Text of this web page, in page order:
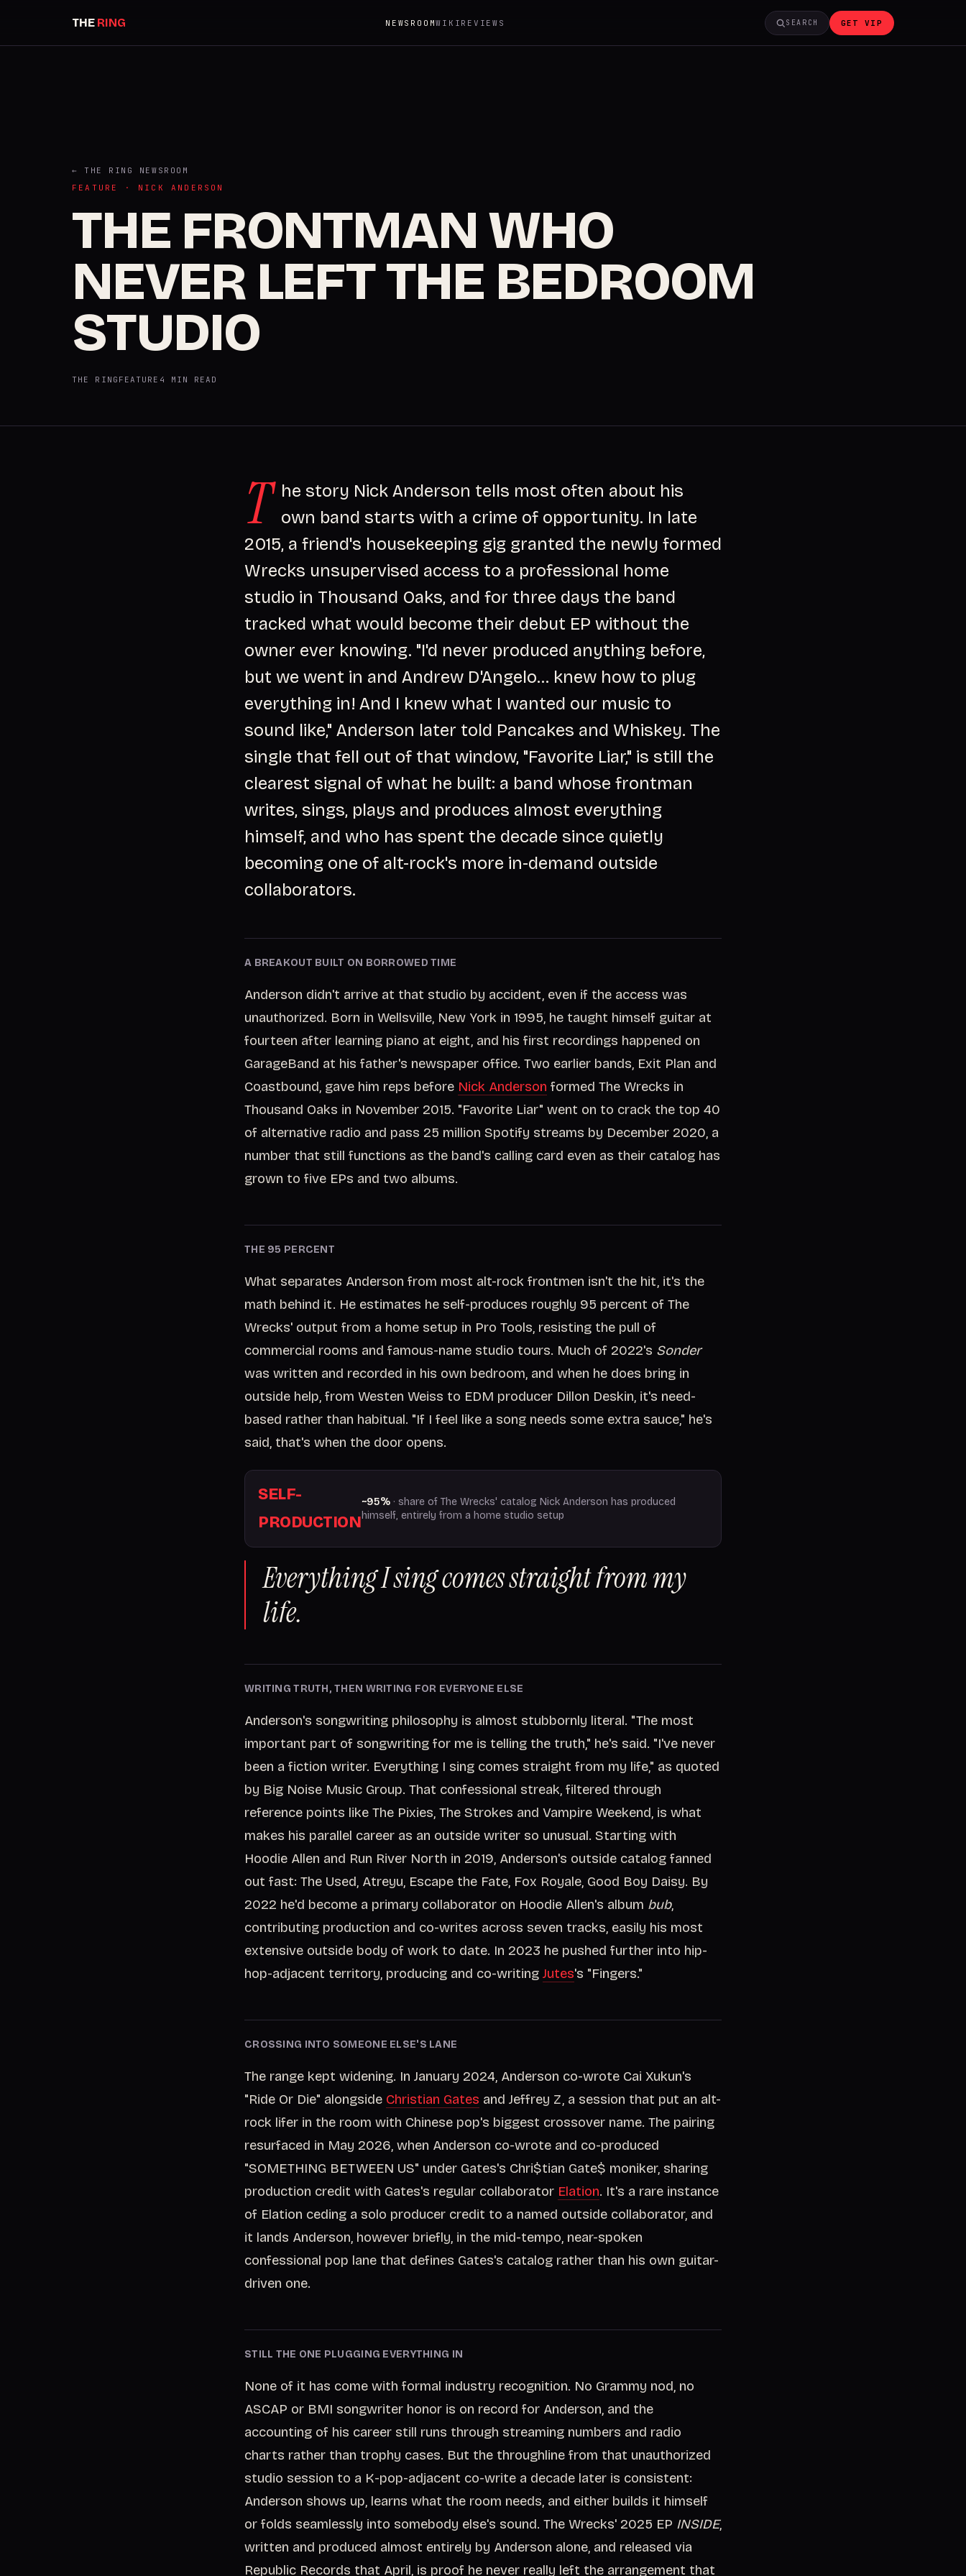
THE RING NEWSROOMWIKI REVIEWS SEARCH GET VIP
← THE RING NEWSROOM
FEATURE · NICK ANDERSON
THE FRONTMAN WHO
NEVER LEFT THE BEDROOM
STUDIO
THE RING FEATURE 4 MIN READ
T he story Nick Anderson tells most often about his
own band starts with a crime of opportunity. In late
2015, a friend's housekeeping gig granted the newly formed
Wrecks unsupervised access to a professional home
studio in Thousand Oaks, and for three days the band
tracked what would become their debut EP without the
owner ever knowing. "I'd never produced anything before,
but we went in and Andrew D'Angelo... knew how to plug
everything in! And I knew what I wanted our music to
sound like," Anderson later told Pancakes and Whiskey. The
single that fell out of that window, "Favorite Liar," is still the
clearest signal of what he built: a band whose frontman
writes, sings, plays and produces almost everything
himself, and who has spent the decade since quietly
becoming one of alt-rock's more in-demand outside
collaborators.
A BREAKOUT BUILT ON BORROWED TIME
Anderson didn't arrive at that studio by accident, even if the access was
unauthorized. Born in Wellsville, New York in 1995, he taught himself guitar at
fourteen after learning piano at eight, and his first recordings happened on
GarageBand at his father's newspaper office. Two earlier bands, Exit Plan and
Coastbound, gave him reps before Nick Anderson formed The Wrecks in
Thousand Oaks in November 2015. "Favorite Liar" went on to crack the top 40
of alternative radio and pass 25 million Spotify streams by December 2020, a
number that still functions as the band's calling card even as their catalog has
grown to five EPs and two albums.
THE 95 PERCENT
What separates Anderson from most alt-rock frontmen isn't the hit, it's the
math behind it. He estimates he self-produces roughly 95 percent of The
Wrecks' output from a home setup in Pro Tools, resisting the pull of
commercial rooms and famous-name studio tours. Much of 2022's Sonder
was written and recorded in his own bedroom, and when he does bring in
outside help, from Westen Weiss to EDM producer Dillon Deskin, it's need-
based rather than habitual. "If I feel like a song needs some extra sauce," he's
said, that's when the door opens.
SELF-
PRODUCTION
~95%· share of The Wrecks' catalog Nick Anderson has produced
himself, entirely from a home studio setup
Everything I sing comes straight from my
life.
WRITING TRUTH, THEN WRITING FOR EVERYONE ELSE
Anderson's songwriting philosophy is almost stubbornly literal. "The most
important part of songwriting for me is telling the truth," he's said. "I've never
been a fiction writer. Everything I sing comes straight from my life," as quoted
by Big Noise Music Group. That confessional streak, filtered through
reference points like The Pixies, The Strokes and Vampire Weekend, is what
makes his parallel career as an outside writer so unusual. Starting with
Hoodie Allen and Run River North in 2019, Anderson's outside catalog fanned
out fast: The Used, Atreyu, Escape the Fate, Fox Royale, Good Boy Daisy. By
2022 he'd become a primary collaborator on Hoodie Allen's album bub,
contributing production and co-writes across seven tracks, easily his most
extensive outside body of work to date. In 2023 he pushed further into hip-
hop-adjacent territory, producing and co-writing Jutes's "Fingers."
CROSSING INTO SOMEONE ELSE'S LANE
The range kept widening. In January 2024, Anderson co-wrote Cai Xukun's
"Ride Or Die" alongside Christian Gates and Jeffrey Z, a session that put an alt-
rock lifer in the room with Chinese pop's biggest crossover name. The pairing
resurfaced in May 2026, when Anderson co-wrote and co-produced
"SOMETHING BETWEEN US" under Gates's Chri$tian Gate$ moniker, sharing
production credit with Gates's regular collaborator Elation. It's a rare instance
of Elation ceding a solo producer credit to a named outside collaborator, and
it lands Anderson, however briefly, in the mid-tempo, near-spoken
confessional pop lane that defines Gates's catalog rather than his own guitar-
driven one.
STILL THE ONE PLUGGING EVERYTHING IN
None of it has come with formal industry recognition. No Grammy nod, no
ASCAP or BMI songwriter honor is on record for Anderson, and the
accounting of his career still runs through streaming numbers and radio
charts rather than trophy cases. But the throughline from that unauthorized
studio session to a K-pop-adjacent co-write a decade later is consistent:
Anderson shows up, learns what the room needs, and either builds it himself
or folds seamlessly into somebody else's sound. The Wrecks' 2025 EP INSIDE,
written and produced almost entirely by Anderson alone, and released via
Republic Records that April, is proof he never really left the arrangement that